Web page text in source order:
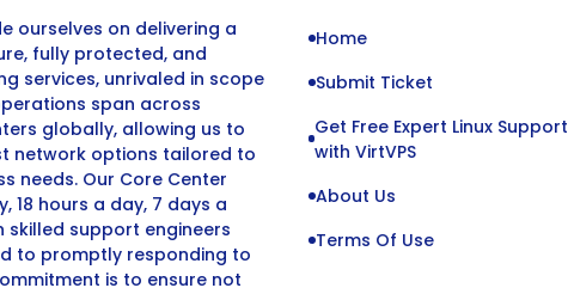
ourselves on delivering a
fully protected, and
services, unrivaled in scope
span across
globally, allowing us to
network options tailored to
needs. Our Core Center
18 hours a day, 7 days a
skilled support engineers
to promptly responding to
is to ensure not
Home
Submit Ticket
Get Free Expert Linux Support
with VirtVPS
About Us
Terms Of Use